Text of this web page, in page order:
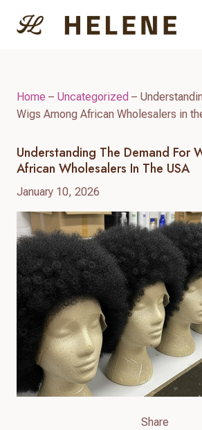
Home – Uncategorized –
Wigs Among African Wholesalers in
Understanding The Demand For
African Wholesalers In The USA
January 10, 2026
Share